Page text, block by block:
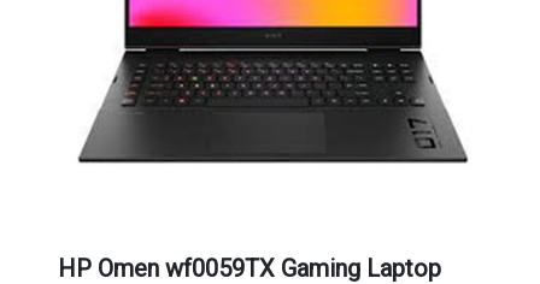
HP Omen wf0059TX Gaming Laptop